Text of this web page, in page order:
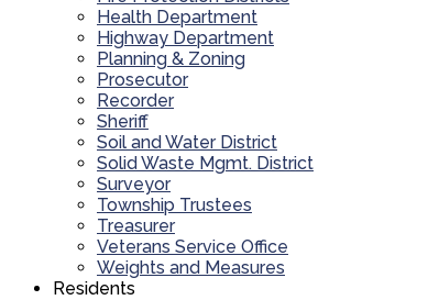
Health Department
Highway Department
Planning & Zoning
Prosecutor
Recorder
Sheriff
Soil and Water District
Solid Waste Mgmt. District
Surveyor
Township Trustees
Treasurer
Veterans Service Office
Weights and Measures
Residents